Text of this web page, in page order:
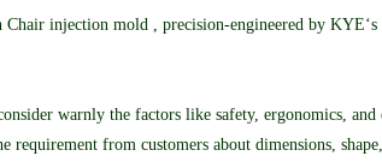
injection mold , precision-engineered by
warnly the factors like safety, ergonomics,
requirement from customers about dimensions,